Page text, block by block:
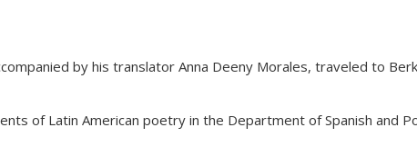
by his translator Anna Deeny Morales, traveled to
of Latin American poetry in the Department of Spanish and